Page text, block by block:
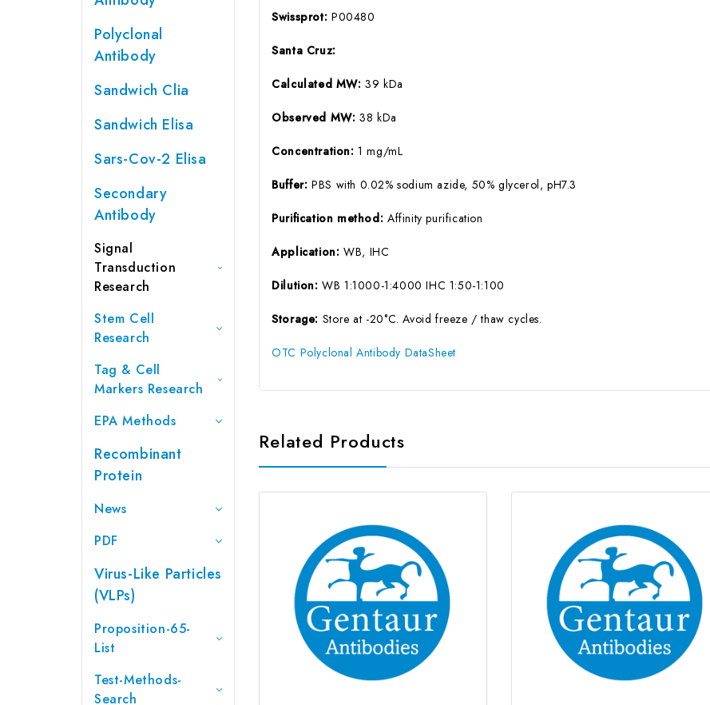
Polyclonal
Antibody
Sandwich Clia
Sandwich Elisa
Sars-Cov-2 Elisa
Secondary
Antibody
Signal
Transduction
Research
Stem Cell
Research
Tag & Cell
Markers Research
EPA Methods
Recombinant
Protein
News
PDF
Virus-Like Particles
(VLPs)
Proposition-65-
List
Test-Methods-
Search
Swissprot: P00480
Santa Cruz:
Calculated MW:39 kDa
Observed MW:38 kDa
Concentration:1 mg/mL
Buffer:PBS with 0.02% sodium azide, 50% glycerol, pH7.3
Purification method: Affinity purification
Application:WB, IHC
Dilution:WB 1:1000-1:4000 IHC 1:50-1:100
Storage: Store at -20°C. Avoid freeze / thaw cycles.
OTC Polyclonal Antibody DataSheet
Related Products